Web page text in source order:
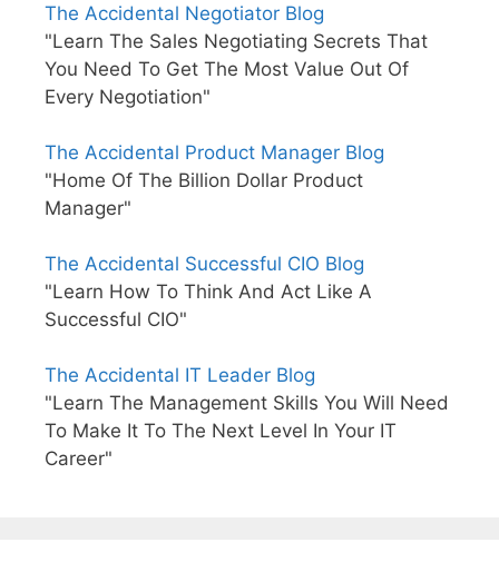
The Accidental Negotiator Blog
"Learn The Sales Negotiating Secrets That
You Need To Get The Most Value Out Of
Every Negotiation"
The Accidental Product Manager Blog
"Home Of The Billion Dollar Product
Manager"
The Accidental Successful CIO Blog
"Learn How To Think And Act Like A
Successful CIO"
The Accidental IT Leader Blog
"Learn The Management Skills You Will Need
To Make It To The Next Level In Your IT
Career"